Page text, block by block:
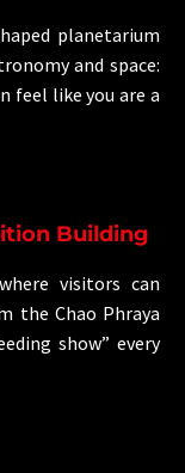
planetarium
and space:
feel like you are a
Building
visitors can
the Chao Phraya
show” every